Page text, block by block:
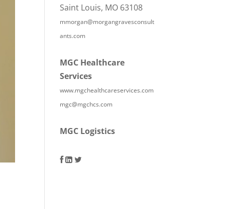
Saint Louis, MO 63108
mmorgan@morgangravesconsult
ants.com
MGC Healthcare
Services
www.mgchealthcareservices.com
mgc@mgchcs.com
MGC Logistics